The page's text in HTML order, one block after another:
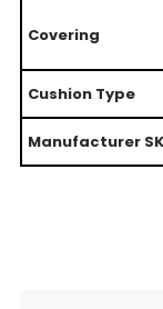
Covering
Cushion Type
Manufacturer